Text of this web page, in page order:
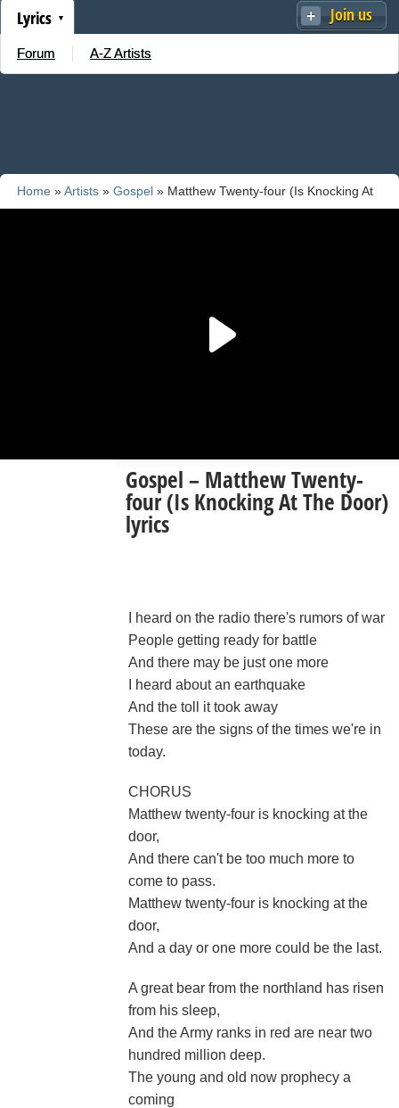
Join us
Lyrics
Forum A-Z Artists
Home »Artists » Gospel » Matthew Twenty-four (Is Knocking At
Gospel – Matthew Twenty-
four (Is Knocking At The Door)
lyrics
I heard on the radio there's rumors of war
People getting ready for battle
And there may be just one more
I heard about an earthquake
And the toll it took away
These are the signs of the times we're in
today.
CHORUS
Matthew twenty-four is knocking at the
door,
And there can't be too much more to
come to pass.
Matthew twenty-four is knocking at the
door,
And a day or one more could be the last.
A great bear from the northland has risen
from his sleep,
And the Army ranks in red are near two
hundred million deep.
The young and old now prophecy a
coming